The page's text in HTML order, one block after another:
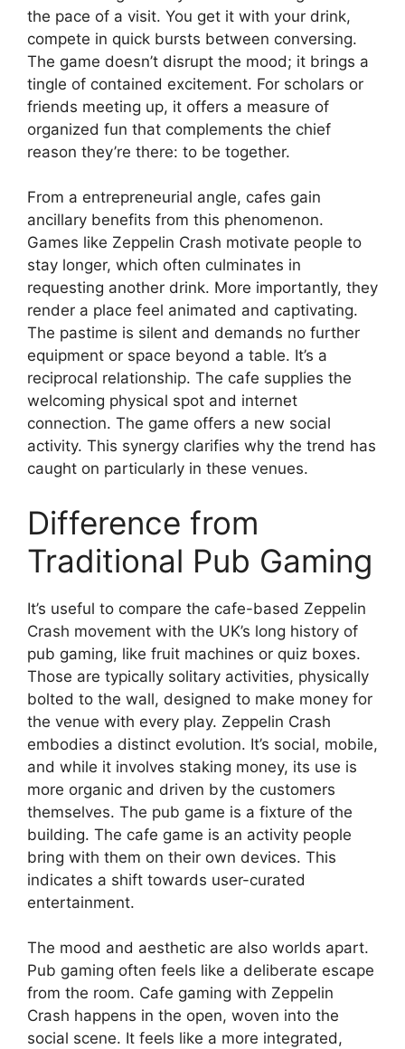
the pace of a visit. You get it with your drink,
compete in quick bursts between conversing.
The game doesn’t disrupt the mood; it brings a
tingle of contained excitement. For scholars or
friends meeting up, it offers a measure of
organized fun that complements the chief
reason they’re there: to be together.
From a entrepreneurial angle, cafes gain
ancillary benefits from this phenomenon.
Games like Zeppelin Crash motivate people to
stay longer, which often culminates in
requesting another drink. More importantly, they
render a place feel animated and captivating.
The pastime is silent and demands no further
equipment or space beyond a table. It’s a
reciprocal relationship. The cafe supplies the
welcoming physical spot and internet
connection. The game offers a new social
activity. This synergy clarifies why the trend has
caught on particularly in these venues.
Difference from
Traditional Pub Gaming
It’s useful to compare the cafe-based Zeppelin
Crash movement with the UK’s long history of
pub gaming, like fruit machines or quiz boxes.
Those are typically solitary activities, physically
bolted to the wall, designed to make money for
the venue with every play. Zeppelin Crash
embodies a distinct evolution. It’s social, mobile,
and while it involves staking money, its use is
more organic and driven by the customers
themselves. The pub game is a fixture of the
building. The cafe game is an activity people
bring with them on their own devices. This
indicates a shift towards user-curated
entertainment.
The mood and aesthetic are also worlds apart.
Pub gaming often feels like a deliberate escape
from the room. Cafe gaming with Zeppelin
Crash happens in the open, woven into the
social scene. It feels like a more integrated,